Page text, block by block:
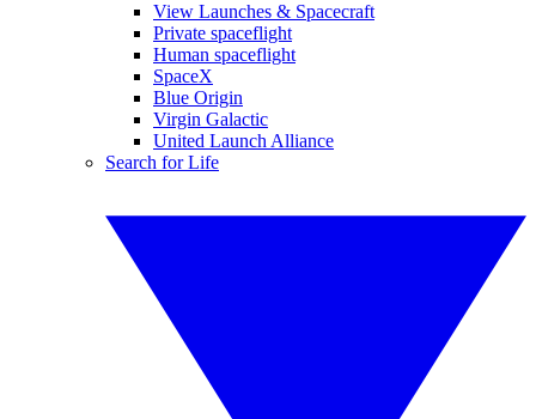
View Launches & Spacecraft
Private spaceflight
Human spaceflight
SpaceX
Blue Origin
Virgin Galactic
United Launch Alliance
Search for Life